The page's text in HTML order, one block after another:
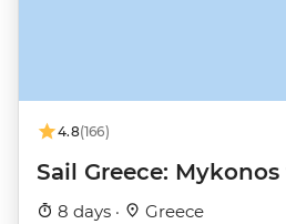
4.8(166)
Sail Greece:
8 days · Greece